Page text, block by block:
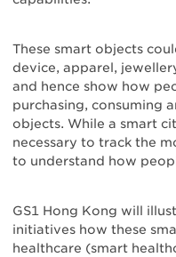
These smart objects
device, apparel,
and hence show how
purchasing, consuming
objects. While a smart
necessary to track the
to understand how
GS1 Hong Kong will
initiatives how these
healthcare (smart